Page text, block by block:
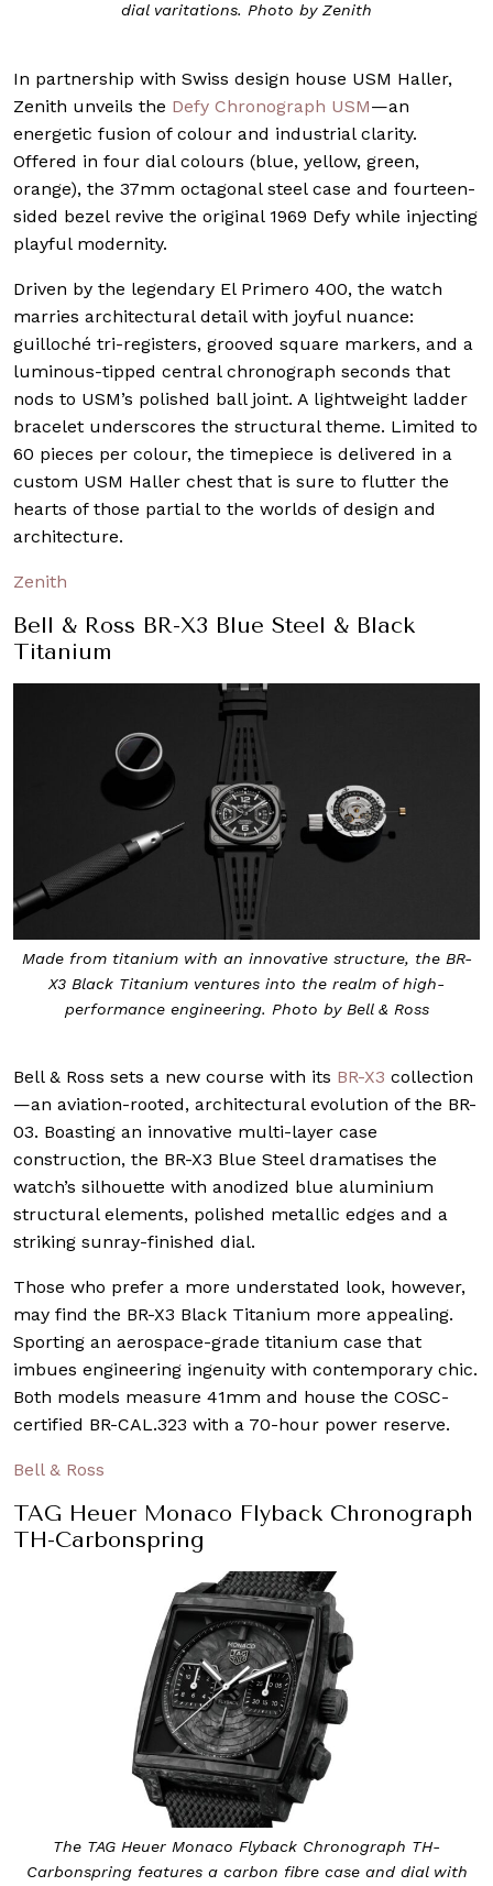
dial varitations. Photo by Zenith
In partnership with Swiss design house USM Haller,
Zenith unveils the Defy Chronograph USM—an
energetic fusion of colour and industrial clarity.
Offered in four dial colours (blue, yellow, green,
orange), the 37mm octagonal steel case and fourteen-
sided bezel revive the original 1969 Defy while injecting
playful modernity.
Driven by the legendary El Primero 400, the watch
marries architectural detail with joyful nuance:
guilloché tri-registers, grooved square markers, and a
luminous-tipped central chronograph seconds that
nods to USM’s polished ball joint. A lightweight ladder
bracelet underscores the structural theme. Limited to
60 pieces per colour, the timepiece is delivered in a
custom USM Haller chest that is sure to flutter the
hearts of those partial to the worlds of design and
architecture.
Zenith
Bell & Ross BR-X3 Blue Steel & Black
Titanium
Made from titanium with an innovative structure, the BR-
X3 Black Titanium ventures into the realm of high-
performance engineering. Photo by Bell & Ross
Bell & Ross sets a new course with its BR-X3 collection
—an aviation-rooted, architectural evolution of the BR-
03. Boasting an innovative multi-layer case
construction, the BR-X3 Blue Steel dramatises the
watch’s silhouette with anodized blue aluminium
structural elements, polished metallic edges and a
striking sunray-finished dial.
Those who prefer a more understated look, however,
may find the BR-X3 Black Titanium more appealing.
Sporting an aerospace-grade titanium case that
imbues engineering ingenuity with contemporary chic.
Both models measure 41mm and house the COSC-
certified BR-CAL.323 with a 70-hour power reserve.
Bell & Ross
TAG Heuer Monaco Flyback Chronograph
TH-Carbonspring
The TAG Heuer Monaco Flyback Chronograph TH-
Carbonspring features a carbon fibre case and dial with